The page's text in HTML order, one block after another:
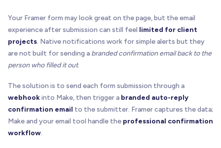
Your Framer form may look great on the page, but the email
experience after submission can still feel limited for client
projects. Native notifications work for simple alerts but they
are not built for sending a branded confirmation email back to the
person who filled it out.
The solution is to send each form submission through a
webhookinto Make, then trigger a branded auto-reply
confirmation email to the submitter. Framer captures the data;
Make and your email tool handle the professional confirmation
workflow.